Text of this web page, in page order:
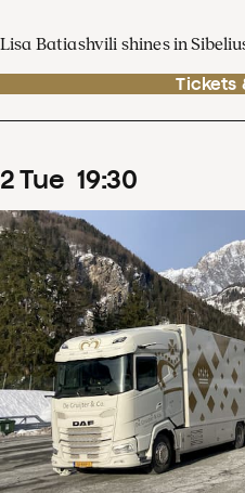
Lisa Batiashvili shines in
Tickets
2Tue 19:30